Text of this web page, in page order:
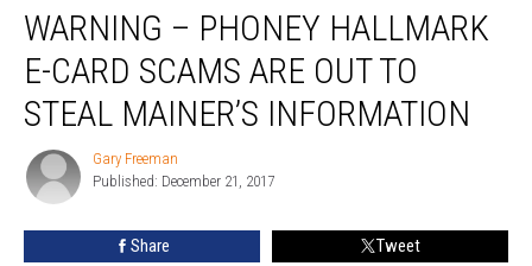
Phoney
Hallmark
card
Scams
WARNING – PHONEY HALLMARK
E-CARD SCAMS ARE OUT TO
STEAL MAINER’S INFORMATION
Gary
Freeman
Gary Freeman
Published: December 21, 2017
Share Tweet